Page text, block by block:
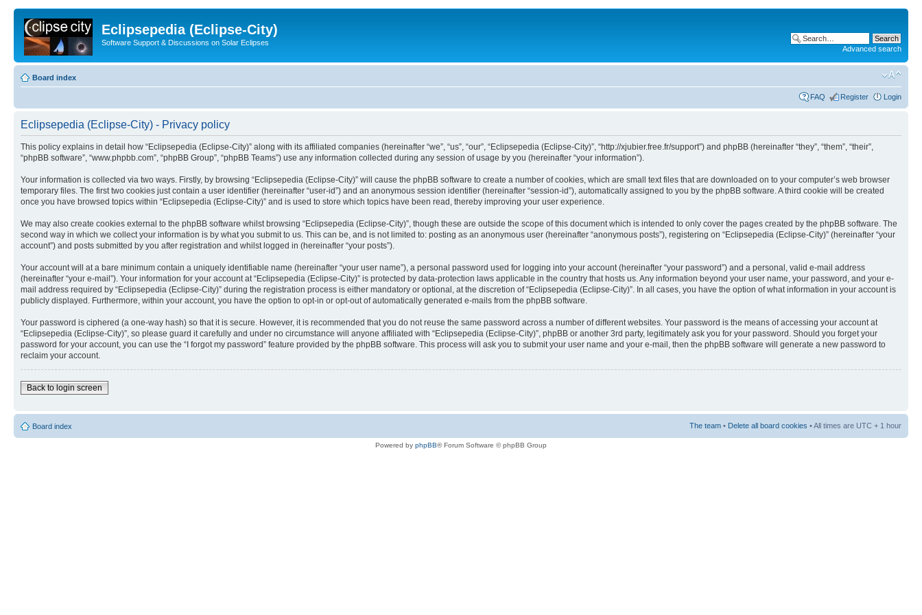
Eclipsepedia (Eclipse-City)
Software Support & Discussions on Solar Eclipses
Advanced search
Board index
FAQ Register Login
Eclipsepedia (Eclipse-City) - Privacy policy
This policy explains in detail how “Eclipsepedia (Eclipse-City)” along with its affiliated companies (hereinafter “we”, “us”, “our”, “Eclipsepedia (Eclipse-City)”, “http://xjubier.free.fr/support”) and phpBB (hereinafter “they”, “them”, “their”,
“phpBB software”, “www.phpbb.com”, “phpBB Group”, “phpBB Teams”) use any information collected during any session of usage by you (hereinafter “your information”).
Your information is collected via two ways. Firstly, by browsing “Eclipsepedia (Eclipse-City)” will cause the phpBB software to create a number of cookies, which are small text files that are downloaded on to your computer’s web browser
temporary files. The first two cookies just contain a user identifier (hereinafter “user-id”) and an anonymous session identifier (hereinafter “session-id”), automatically assigned to you by the phpBB software. A third cookie will be created
once you have browsed topics within “Eclipsepedia (Eclipse-City)” and is used to store which topics have been read, thereby improving your user experience.
We may also create cookies external to the phpBB software whilst browsing “Eclipsepedia (Eclipse-City)”, though these are outside the scope of this document which is intended to only cover the pages created by the phpBB software. The
second way in which we collect your information is by what you submit to us. This can be, and is not limited to: posting as an anonymous user (hereinafter “anonymous posts”), registering on “Eclipsepedia (Eclipse-City)” (hereinafter “your
account”) and posts submitted by you after registration and whilst logged in (hereinafter “your posts”).
Your account will at a bare minimum contain a uniquely identifiable name (hereinafter “your user name”), a personal password used for logging into your account (hereinafter “your password”) and a personal, valid e-mail address
(hereinafter “your e-mail”). Your information for your account at “Eclipsepedia (Eclipse-City)” is protected by data-protection laws applicable in the country that hosts us. Any information beyond your user name, your password, and your e-
mail address required by “Eclipsepedia (Eclipse-City)” during the registration process is either mandatory or optional, at the discretion of “Eclipsepedia (Eclipse-City)”. In all cases, you have the option of what information in your account is
publicly displayed. Furthermore, within your account, you have the option to opt-in or opt-out of automatically generated e-mails from the phpBB software.
Your password is ciphered (a one-way hash) so that it is secure. However, it is recommended that you do not reuse the same password across a number of different websites. Your password is the means of accessing your account at
“Eclipsepedia (Eclipse-City)”, so please guard it carefully and under no circumstance will anyone affiliated with “Eclipsepedia (Eclipse-City)”, phpBB or another 3rd party, legitimately ask you for your password. Should you forget your
password for your account, you can use the “I forgot my password” feature provided by the phpBB software. This process will ask you to submit your user name and your e-mail, then the phpBB software will generate a new password to
reclaim your account.
Back to login screen
Board index The team • Delete all board cookies • All times are UTC + 1 hour
Powered by phpBB® Forum Software © phpBB Group